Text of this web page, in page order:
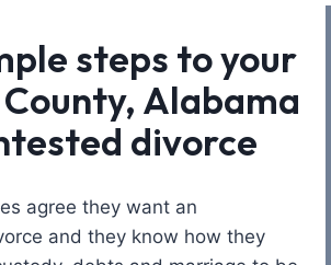
steps to your
Alabama
divorce
agree they want an
and they know how they